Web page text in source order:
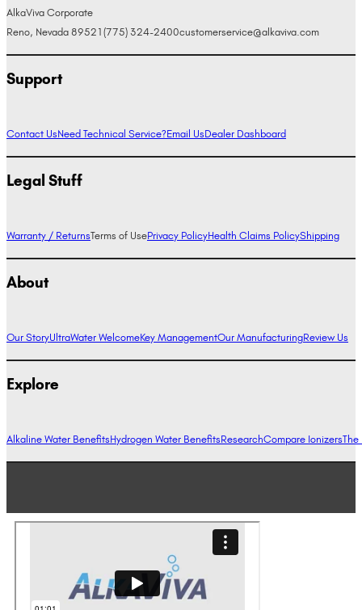
AlkaViva Corporate
Reno, Nevada 89521 (775) 324-2400customerservice@alkaviva.com
Support
Contact UsNeed Technical Service?Email UsDealer Dashboard
Legal Stuff
Warranty / ReturnsTerms of UsePrivacy PolicyHealth Claims PolicyShipping
About
Our StoryUltraWater WelcomeKey ManagementOur ManufacturingReview Us
Explore
Alkaline Water BenefitsHydrogen Water BenefitsResearchCompare IonizersThe